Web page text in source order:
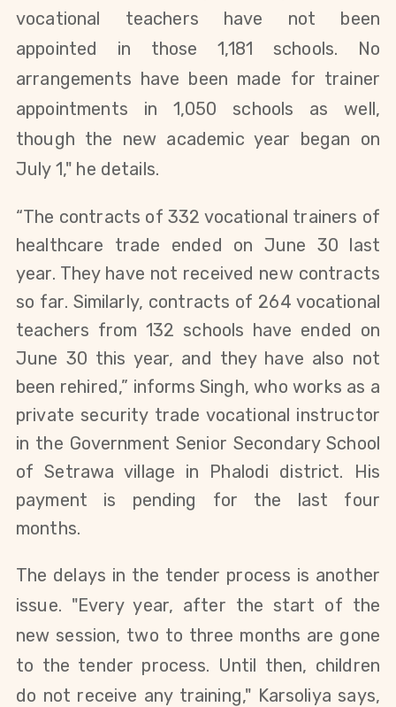
vocational teachers have not been
appointed in those 1,181 schools. No
arrangements have been made for trainer
appointments in 1,050 schools as well,
though the new academic year began on
July 1," he details.
“The contracts of 332 vocational trainers of
healthcare trade ended on June 30 last
year. They have not received new contracts
so far. Similarly, contracts of 264 vocational
teachers from 132 schools have ended on
June 30 this year, and they have also not
been rehired,” informs Singh, who works as a
private security trade vocational instructor
in the Government Senior Secondary School
of Setrawa village in Phalodi district. His
payment is pending for the last four
months.
The delays in the tender process is another
issue. "Every year, after the start of the
new session, two to three months are gone
to the tender process. Until then, children
do not receive any training," Karsoliya says,